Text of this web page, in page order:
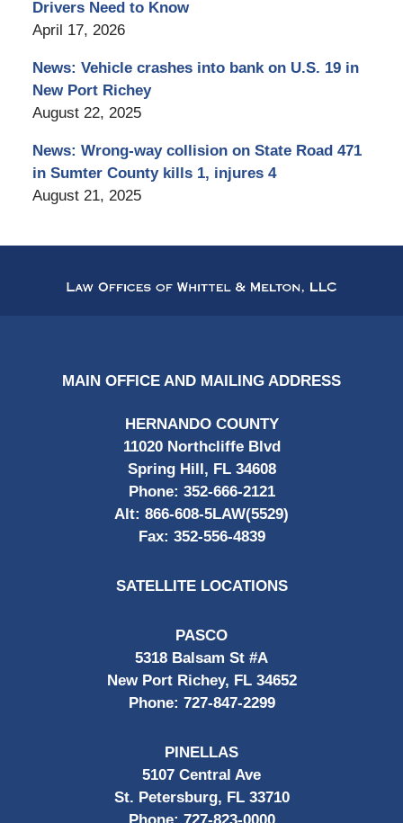
Drivers Need to Know
April 17, 2026
News: Vehicle crashes into bank on U.S. 19 in
New Port Richey
August 22, 2025
News: Wrong-way collision on State Road 471
in Sumter County kills 1, injures 4
August 21, 2025
Information
MAIN OFFICE AND MAILING ADDRESS
HERNANDO COUNTY
11020 Northcliffe Blvd
Spring Hill, FL 34608
Phone: 352-666-2121
Alt: 866-608-5LAW(5529)
Fax: 352-556-4839
SATELLITE LOCATIONS
PASCO
5318 Balsam St #A
New Port Richey, FL 34652
Phone: 727-847-2299
PINELLAS
5107 Central Ave
St. Petersburg, FL 33710
Phone: 727-823-0000